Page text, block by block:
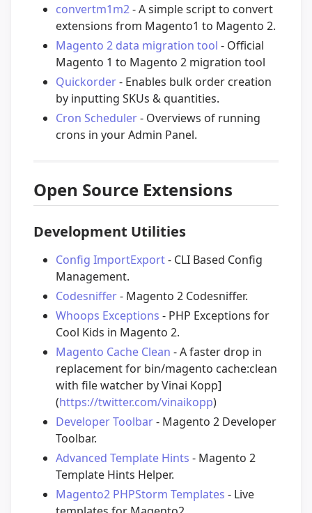
convertm1m2- A simple script to convert
extensions from Magento1 to Magento 2.
Magento 2 data migration tool - Official
Magento 1 to Magento 2 migration tool
Quickorder- Enables bulk order creation
by inputting SKUs & quantities.
Cron Scheduler- Overviews of running
crons in your Admin Panel.
Open Source Extensions
Development Utilities
Config ImportExport- CLI Based Config
Management.
Codesniffer- Magento 2 Codesniffer.
Whoops Exceptions - PHP Exceptions for
Cool Kids in Magento 2.
Magento Cache Clean - A faster drop in
replacement for bin/magento cache:clean
with file watcher by Vinai Kopp]
(https://twitter.com/vinaikopp)
Developer Toolbar- Magento 2 Developer
Toolbar.
Advanced Template Hints - Magento 2
Template Hints Helper.
Magento2 PHPStorm Templates - Live